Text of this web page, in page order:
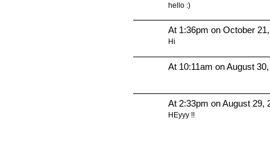
hello :)
At 1:36pm on October
Hi
At 10:11am on August
At 2:33pm on August 29,
HEyyy !!